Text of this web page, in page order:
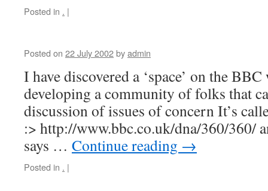
Posted in . |
Posted on 22 July 2002byadmin
I have discovered a ‘space’ on the
developing a community of folks that
discussion of issues of concern It’s
:> http://www.bbc.co.uk/dna/360/360/
says … Continue reading →
Posted in . |